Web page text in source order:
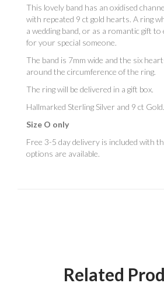
This lovely band has an oxidised
with repeated 9 ct gold hearts. A ring
a wedding band, or as a romantic gift
for your special someone.
The band is 7mm wide and the six
around the circumference of the ring.
The ring will be delivered in a gift box.
Hallmarked Sterling Silver and 9 ct Gold.
Size O only
Free 3-5 day delivery is included with
options are available.
Related